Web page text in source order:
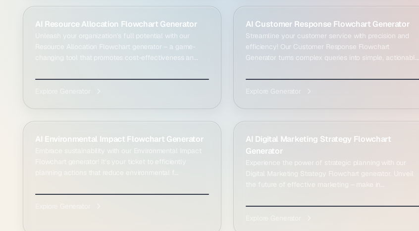
AI Resource Allocation Flowchart Generator
Unleash your organization’s full potential with our
Resource Allocation Flowchart generator – a game-
changing tool that promotes cost-effectiveness an...
AI Customer Response Flowchart Generator
Streamline your customer service with precision and
efficiency! Our Customer Response Flowchart
Generator turns complex queries into simple, actionabl...
Explore Generator
AI Environmental Impact Flowchart Generator
Embrace sustainability with our Environmental Impact
AI Digital Marketing Strategy Flowchart
Generator
Experience the power of strategic planning with our
Digital Marketing Strategy Flowchart generator. Unveil
the future of effective marketing – make in...